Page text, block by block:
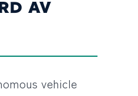
AV
vehicle